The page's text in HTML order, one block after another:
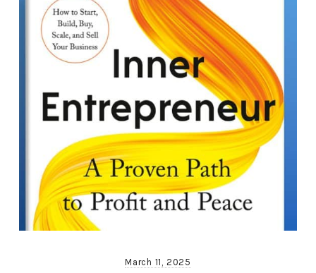
March 11, 2025